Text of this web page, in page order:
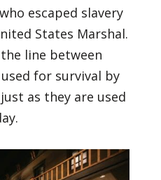
escaped slavery
States Marshal.
line between
for survival by
as they are used